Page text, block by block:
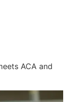
ACA and